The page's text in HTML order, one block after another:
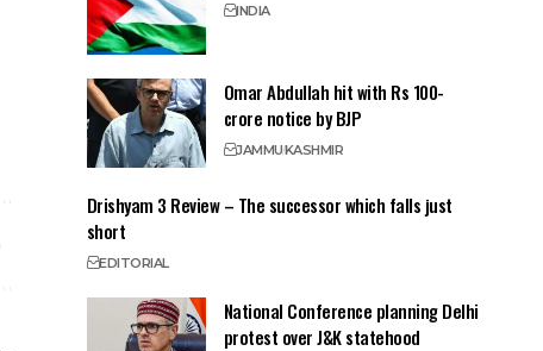
INDIA
Omar Abdullah hit with Rs 100-
crore notice by BJP
JAMMUKASHMIR
Drishyam 3 Review – The successor which falls just
short
EDITORIAL
National Conference planning Delhi
protest over J&K statehood